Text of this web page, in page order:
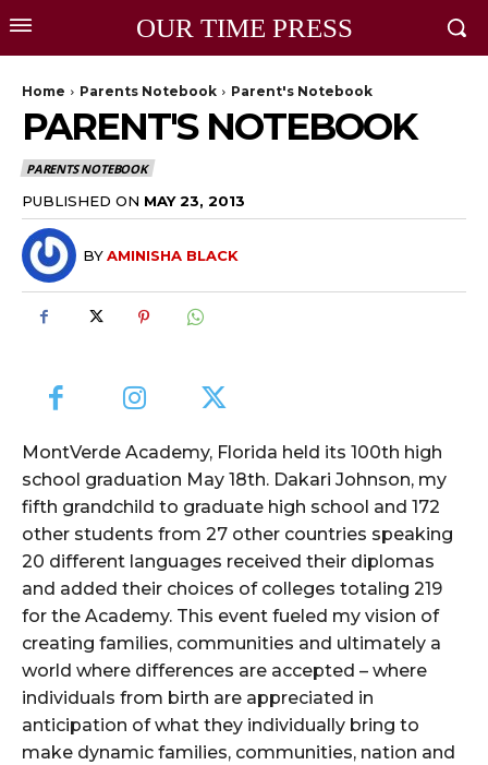
OUR TIME PRESS
Home Parents Notebook Parent's Notebook
PARENT'S NOTEBOOK
PARENTS NOTEBOOK
PUBLISHED ON MAY 23, 2013
BYAMINISHA BLACK
MontVerde Academy, Florida held its 100th high
school graduation May 18th. Dakari Johnson, my
fifth grandchild to graduate high school and 172
other students from 27 other countries speaking
20 different languages received their diplomas
and added their choices of colleges totaling 219
for the Academy. This event fueled my vision of
creating families, communities and ultimately a
world where differences are accepted – where
individuals from birth are appreciated in
anticipation of what they individually bring to
make dynamic families, communities, nation and